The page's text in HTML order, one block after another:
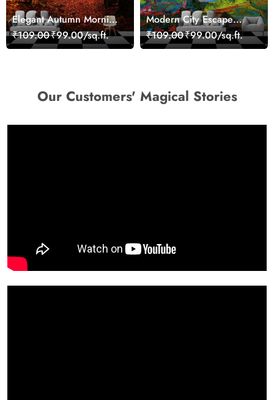
Elegant Autumn Morning
Nature Scene wallpaper
₹109.00₹99.00/sq.ft.
Modern City Escape
Skyline Landscape View
wallpaper
₹109.00₹99.00/sq.ft.
Our Customers' Magical Stories